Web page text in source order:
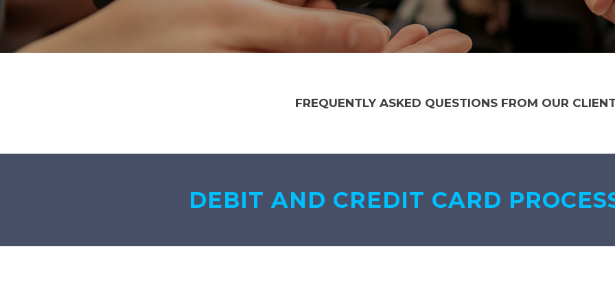
FREQUENTLY ASKED QUESTIONS FROM OUR
DEBIT AND CREDIT CARD